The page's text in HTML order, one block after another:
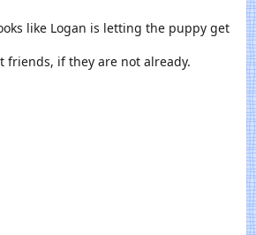
like Logan is letting the puppy get
friends, if they are not already.